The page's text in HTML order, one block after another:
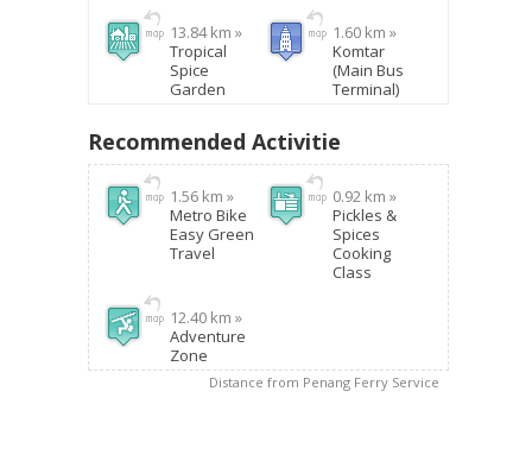
13.84 km »
Tropical
Spice
Garden
1.60 km »
Komtar
(Main Bus
Terminal)
Recommended Activitie
1.56 km »
Metro Bike
Easy Green
Travel
0.92 km »
Pickles &
Spices
Cooking
Class
12.40 km »
Adventure
Zone
Distance from Penang Ferry Service